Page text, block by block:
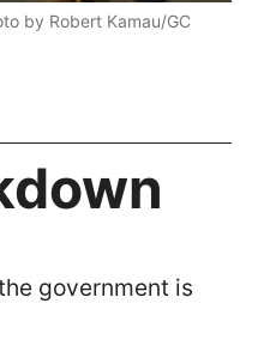
by Robert Kamau/GC
government is